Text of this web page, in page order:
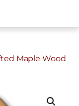
Maple Wood